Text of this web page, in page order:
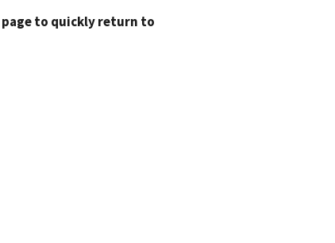
page to quickly return to